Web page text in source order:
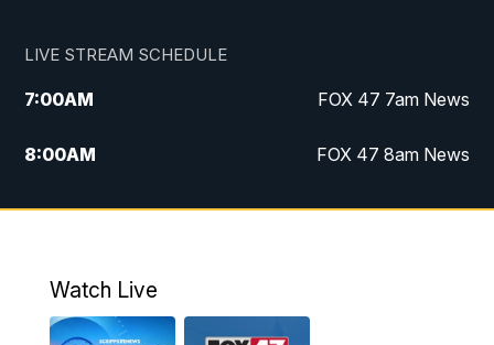
LIVE STREAM SCHEDULE
7:00AM FOX 47 7am News
8:00AM FOX 47 8am News
9:00AM Replay: FOX 47 8am News
Watch Live